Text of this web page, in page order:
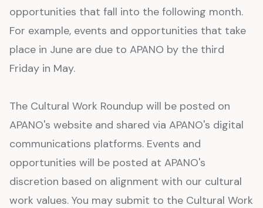
opportunities that fall into the following month.
For example, events and opportunities that take
place in June are due to APANO by the third
Friday in May.
The Cultural Work Roundup will be posted on
APANO's website and shared via APANO's digital
communications platforms. Events and
opportunities will be posted at APANO's
discretion based on alignment with our cultural
work values. You may submit to the Cultural Work